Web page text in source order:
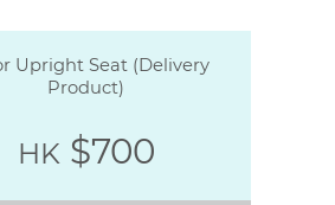
Upright Seat (Delivery
Product)
HK $700